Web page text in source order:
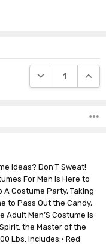
DECREASE
Ideas? Don’T Sweat!
For Men Is Here to
A Costume Party, Taking
to Pass Out the Candy,
Adult Men’S Costume Is
the Master of the
Lbs. Includes:• Red